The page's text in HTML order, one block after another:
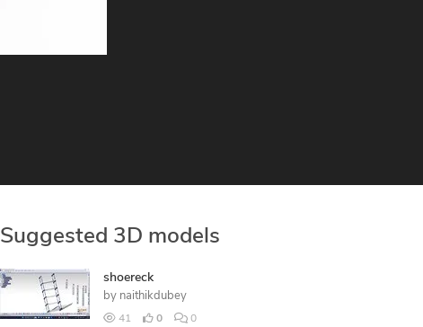
Suggested 3D models
shoereck
by naithikdubey
41 0 0